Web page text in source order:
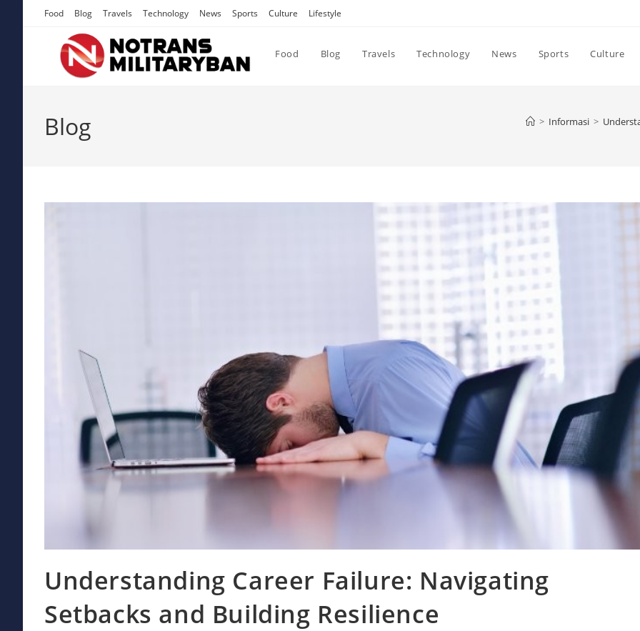
Food Blog Travels Technology News Sports Culture Lifestyle
Food Blog Travels Technology News Sports Culture
Blog > Informasi >
Understanding Career Failure: Navigating
Setbacks and Building Resilience